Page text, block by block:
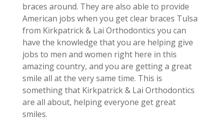
braces around. They are also able to provide
American jobs when you get clear braces Tulsa
from Kirkpatrick & Lai Orthodontics you can
have the knowledge that you are helping give
jobs to men and women right here in this
amazing country, and you are getting a great
smile all at the very same time. This is
something that Kirkpatrick & Lai Orthodontics
are all about, helping everyone get great
smiles.